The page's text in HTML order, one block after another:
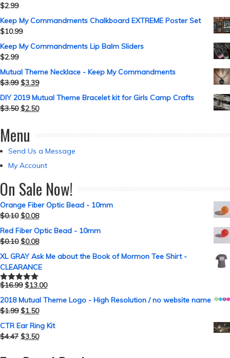
$2.99
Keep My Commandments Chalkboard EXTREME Poster Set
$10.99
Keep My Commandments Lip Balm Sliders
$2.99
Mutual Theme Necklace - Keep My Commandments
$3.99 $3.39
DIY 2019 Mutual Theme Bracelet kit for Girls Camp Crafts
$3.50 $2.50
Menu
Send Us a Message
My Account
On Sale Now!
Orange Fiber Optic Bead - 10mm
$0.10 $0.08
Red Fiber Optic Bead - 10mm
$0.10 $0.08
XL GRAY Ask Me about the Book of Mormon Tee Shirt -
CLEARANCE
Rated5.00
$16.99 $13.00
2018 Mutual Theme Logo - High Resolution / no website name
$1.99 $1.50
CTR Ear Ring Kit
$4.47 $3.50